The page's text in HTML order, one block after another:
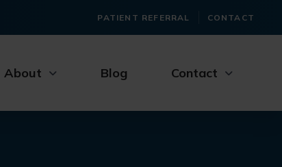
PATIENT REFERRAL CONTACT
About Blog Contact